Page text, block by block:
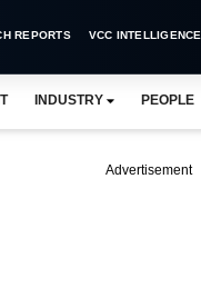
REPORTS VCC INTELLIGENCE
INDUSTRY PEOPLE
Advertisement